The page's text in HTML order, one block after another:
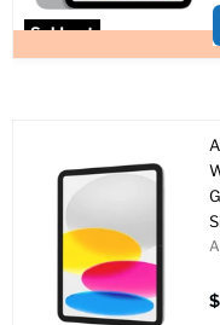
Sold out